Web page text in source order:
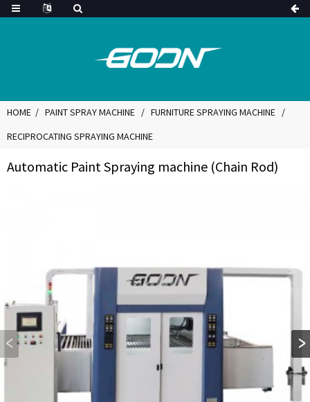
HOME PAINT SPRAY MACHINE
FURNITURE SPRAYING MACHINE
RECIPROCATING SPRAYING MACHINE
Automatic Paint Spraying machine (Chain Rod)